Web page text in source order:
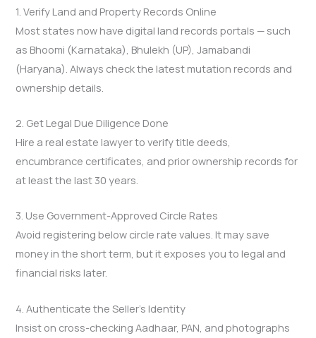
1. Verify Land and Property Records Online
Most states now have digital land records portals — such
as Bhoomi (Karnataka), Bhulekh (UP), Jamabandi
(Haryana). Always check the latest mutation records and
ownership details.
2. Get Legal Due Diligence Done
Hire a real estate lawyer to verify title deeds,
encumbrance certificates, and prior ownership records for
at least the last 30 years.
3. Use Government-Approved Circle Rates
Avoid registering below circle rate values. It may save
money in the short term, but it exposes you to legal and
financial risks later.
4. Authenticate the Seller’s Identity
Insist on cross-checking Aadhaar, PAN, and photographs